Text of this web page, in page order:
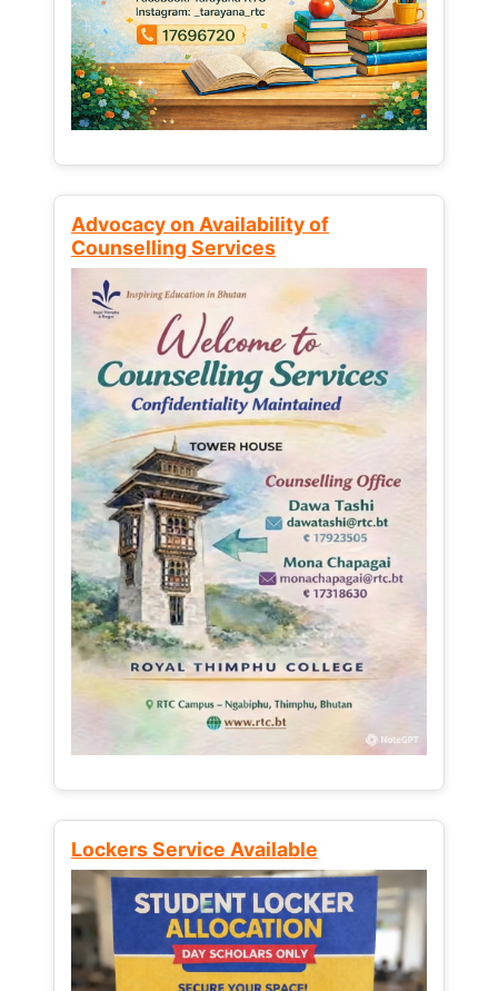
Advocacy on Availability of
Counselling Services
Lockers Service Available